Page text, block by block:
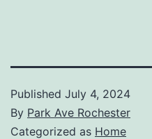
Published July 4, 2024
By Park Ave Rochester
Categorized as Home